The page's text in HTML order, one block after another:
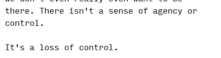
there. There isn't a sense of agency or
control.
It's a loss of control.